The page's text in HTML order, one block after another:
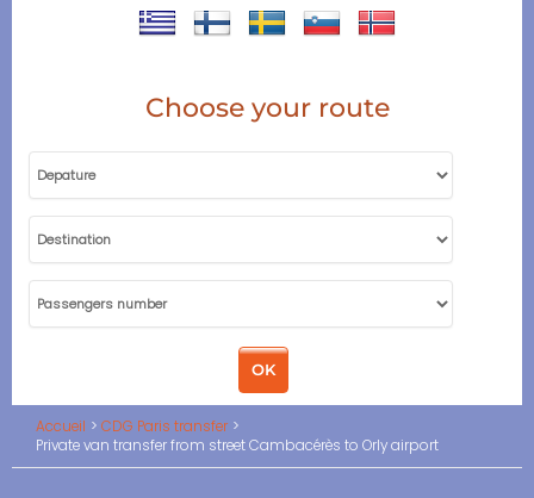
Choose your route
Accueil
CDG Paris transfer
Private van transfer from street Cambacérès to Orly airport